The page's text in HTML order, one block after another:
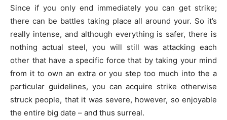
Since if you only end immediately you can get strike;
there can be battles taking place all around your. So it’s
really intense, and although everything is safer, there is
nothing actual steel, you will still was attacking each
other that have a specific force that by taking your mind
from it to own an extra or you step too much into the a
particular guidelines, you can acquire strike otherwise
struck people, that it was severe, however, so enjoyable
the entire big date – and thus surreal.